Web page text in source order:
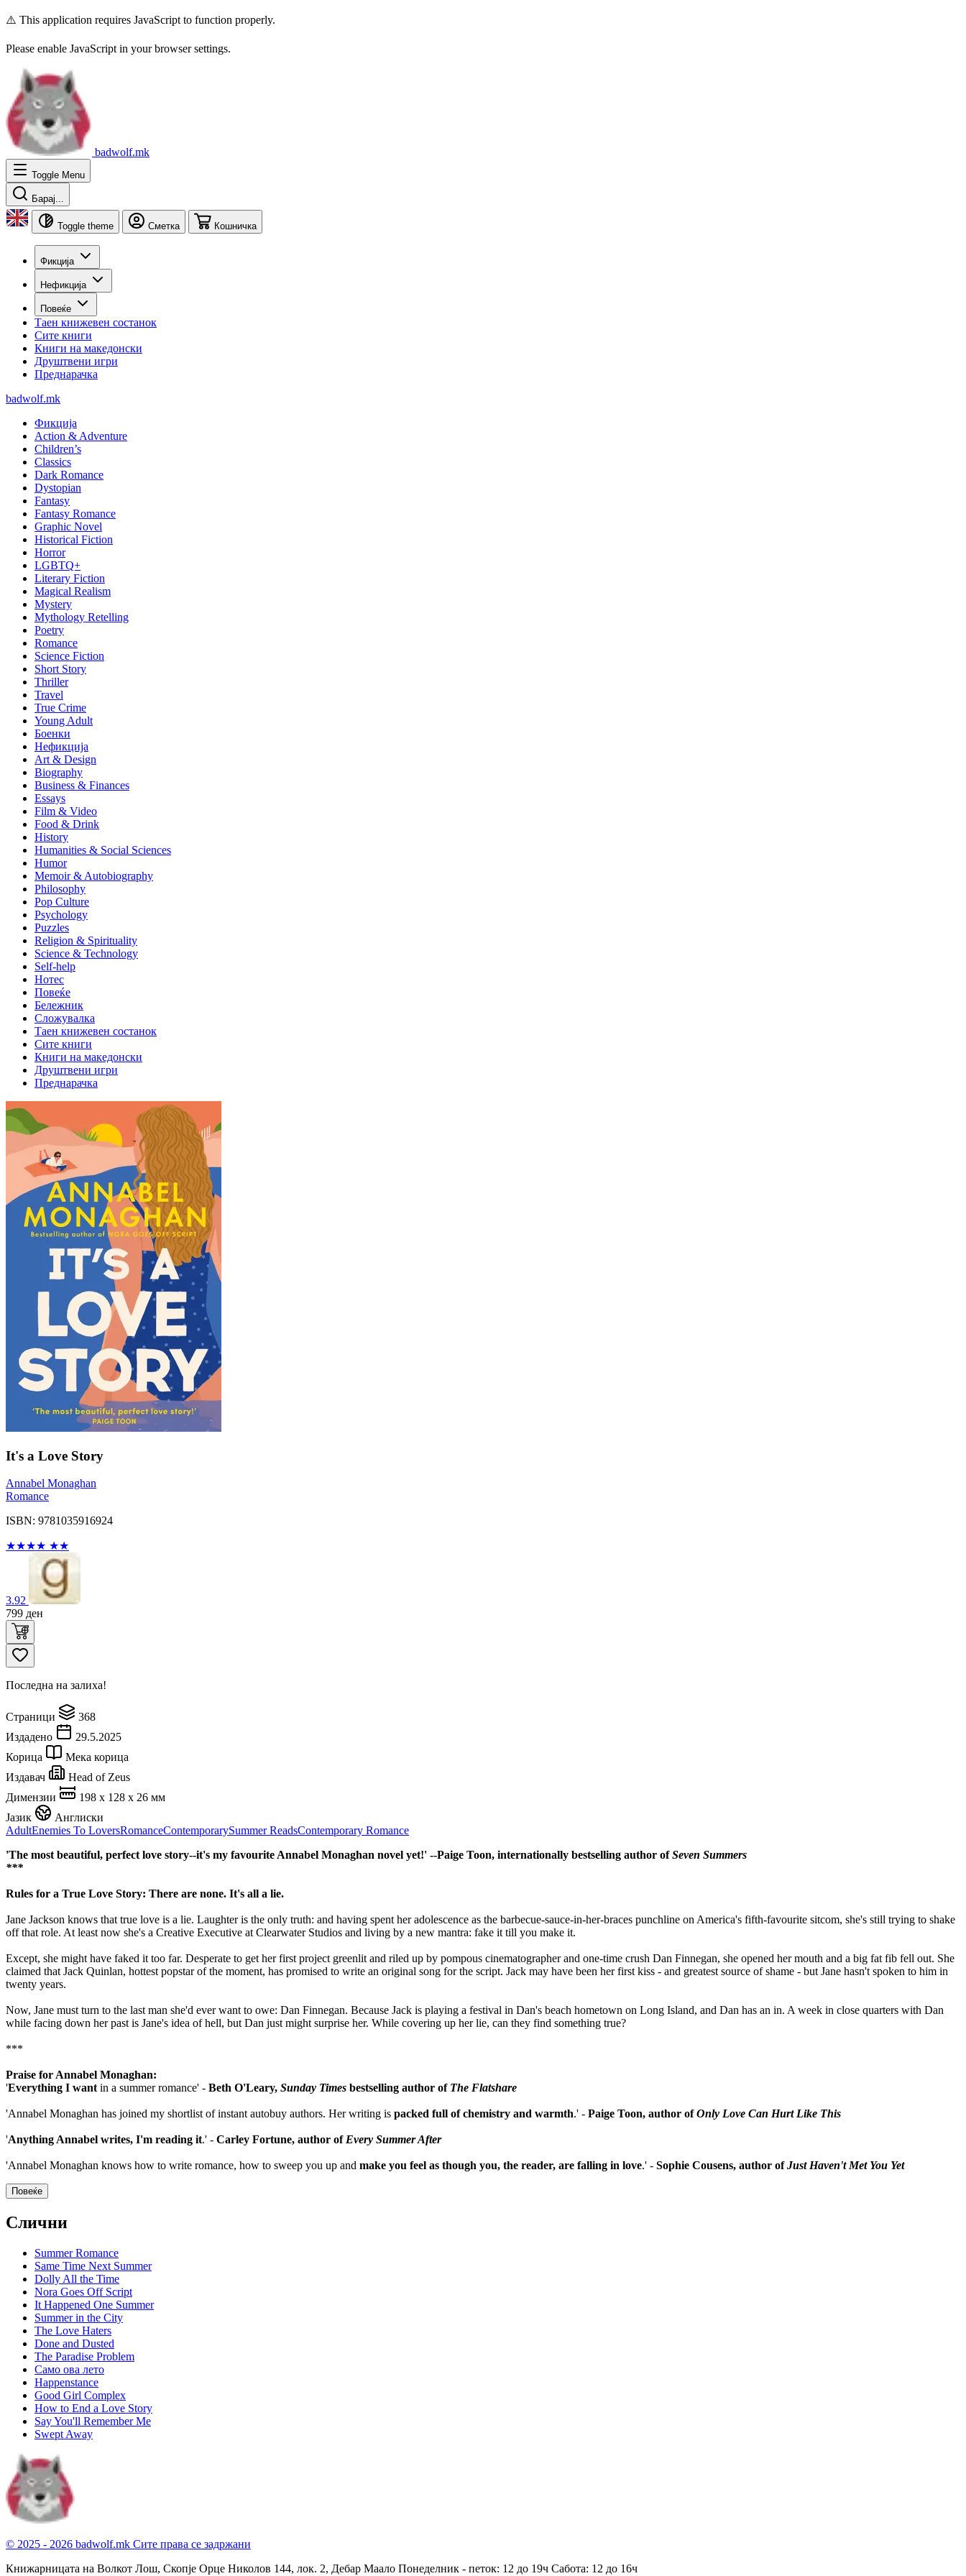
⚠️ This application requires JavaScript to function properly.
Please enable JavaScript in your browser settings.
badwolf.mk
Toggle Menu
Барај...
Toggle theme Сметка Кошничка
Фикција
Нефикција
Повеќе
Таен книжевен состанок
Сите книги
Книги на македонски
Друштвени игри
Преднарачка
badwolf.mk
Фикција
Action & Adventure
Children’s
Classics
Dark Romance
Dystopian
Fantasy
Fantasy Romance
Graphic Novel
Historical Fiction
Horror
LGBTQ+
Literary Fiction
Magical Realism
Mystery
Mythology Retelling
Poetry
Romance
Science Fiction
Short Story
Thriller
Travel
True Crime
Young Adult
Боенки
Нефикција
Art & Design
Biography
Business & Finances
Essays
Film & Video
Food & Drink
History
Humanities & Social Sciences
Humor
Memoir & Autobiography
Philosophy
Pop Culture
Psychology
Puzzles
Religion & Spirituality
Science & Technology
Self-help
Нотес
Повеќе
Бележник
Сложувалка
Таен книжевен состанок
Сите книги
Книги на македонски
Друштвени игри
Преднарачка
It's a Love Story
Annabel Monaghan
Romance
ISBN: 9781035916924
★★★★ ★★
3.92
799 ден
Последна на залиха!
Страници
368
Издадено
29.5.2025
Корица
Мека корица
Издавач
Head of Zeus
Димензии
198 x 128 x 26 мм
Јазик
Англиски
AdultEnemies To LoversRomanceContemporarySummer ReadsContemporary Romance
'The most beautiful, perfect love story--it's my favourite Annabel Monaghan novel yet!' --Paige Toon, internationally bestselling author ofSeven Summers
***
Rules for a True Love Story: There are none. It's all a lie.
Jane Jackson knows that true love is a lie. Laughter is the only truth: and having spent her adolescence as the barbecue-sauce-in-her-braces punchline on America's fifth-favourite sitcom, she's still trying to shake
off that role. At least now she's a Creative Executive at Clearwater Studios and living by a new mantra: fake it till you make it.
Except, she might have faked it too far. Desperate to get her first project greenlit and riled up by pompous cinematographer and one-time crush Dan Finnegan, she opened her mouth and a big fat fib fell out. She
claimed that Jack Quinlan, hottest popstar of the moment, has promised to write an original song for the script. Jack may have been her first kiss - and greatest source of shame - but Jane hasn't spoken to him in
twenty years.
Now, Jane must turn to the last man she'd ever want to owe: Dan Finnegan. Because Jack is playing a festival in Dan's beach hometown on Long Island, and Dan has an in. A week in close quarters with Dan
while facing down her past is Jane's idea of hell, but Dan just might surprise her. While covering up her lie, can they find something true?
***
Praise for Annabel Monaghan:
'Everything I wantin a summer romance' - Beth O'Leary, Sunday Times bestselling author of The Flatshare
'Annabel Monaghan has joined my shortlist of instant autobuy authors. Her writing is packed full of chemistry and warmth.' - Paige Toon, author ofOnly Love Can Hurt Like This
'Anything Annabel writes, I'm reading it.' - Carley Fortune, author ofEvery Summer After
'Annabel Monaghan knows how to write romance, how to sweep you up and make you feel as though you, the reader, are falling in love.' - Sophie Cousens, author ofJust Haven't Met You Yet
Повеќе
Слични
Summer Romance
Same Time Next Summer
Dolly All the Time
Nora Goes Off Script
It Happened One Summer
Summer in the City
The Love Haters
Done and Dusted
The Paradise Problem
Само ова лето
Happenstance
Good Girl Complex
How to End a Love Story
Say You'll Remember Me
Swept Away
© 2025 - 2026 badwolf.mk Сите права се задржани
Книжарницата на Волкот Лош, Скопје Орце Николов 144, лок. 2, Дебар Маало Понеделник - петок: 12 до 19ч Сабота: 12 до 16ч